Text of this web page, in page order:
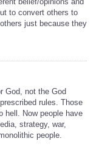
to convert others to
just because they
God, not the God
rules. Those
hell. Now people have
strategy, war,
people.